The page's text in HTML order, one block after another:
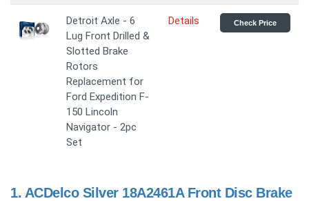
Detroit Axle - 6
Lug Front Drilled &
Slotted Brake
Rotors
Replacement for
Ford Expedition F-
150 Lincoln
Navigator - 2pc
Set
Details Check Price
1. ACDelco Silver 18A2461A Front Disc Brake